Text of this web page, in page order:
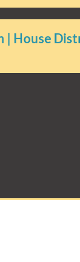
| House
State